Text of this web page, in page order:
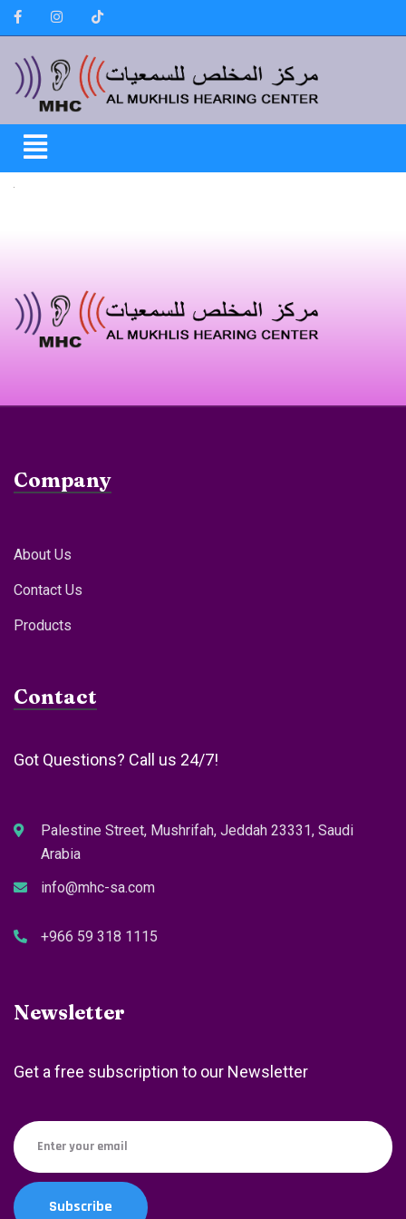
Company
About Us
Contact Us
Products
Contact
Got Questions? Call us 24/7!
Palestine Street, Mushrifah, Jeddah 23331, Saudi
Arabia
info@mhc-sa.com
+966 59 318 1115
Newsletter
Get a free subscription to our Newsletter